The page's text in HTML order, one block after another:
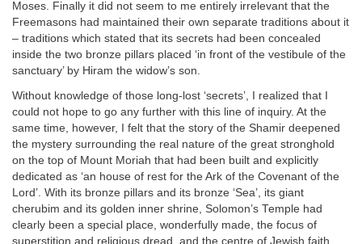
Moses. Finally it did not seem to me entirely irrelevant that the
Freemasons had maintained their own separate traditions about it
– traditions which stated that its secrets had been concealed
inside the two bronze pillars placed ‘in front of the vestibule of the
sanctuary’ by Hiram the widow’s son.
Without knowledge of those long-lost ‘secrets’, I realized that I
could not hope to go any further with this line of inquiry. At the
same time, however, I felt that the story of the Shamir deepened
the mystery surrounding the real nature of the great stronghold
on the top of Mount Moriah that had been built and explicitly
dedicated as ‘an house of rest for the Ark of the Covenant of the
Lord’. With its bronze pillars and its bronze ‘Sea’, its giant
cherubim and its golden inner shrine, Solomon’s Temple had
clearly been a special place, wonderfully made, the focus of
superstition and religious dread, and the centre of Jewish faith